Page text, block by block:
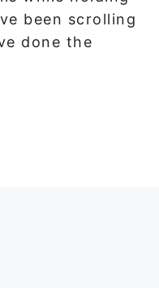
been scrolling
done the